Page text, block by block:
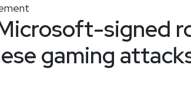
signed
gaming